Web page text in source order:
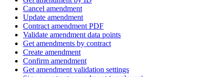
Cancel amendment
Update amendment
Contract amendment PDF
Validate amendment data points
Get amendments by contract
Create amendment
Confirm amendment
Get amendment validation settings